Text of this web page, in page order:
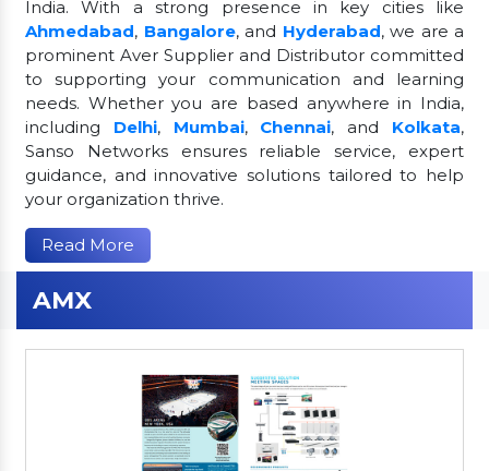
India. With a strong presence in key cities like
Ahmedabad, Bangalore, and Hyderabad, we are a
prominent Aver Supplier and Distributor committed
to supporting your communication and learning
needs. Whether you are based anywhere in India,
including Delhi, Mumbai, Chennai, and Kolkata,
Sanso Networks ensures reliable service, expert
guidance, and innovative solutions tailored to help
your organization thrive.
Read More
AMX